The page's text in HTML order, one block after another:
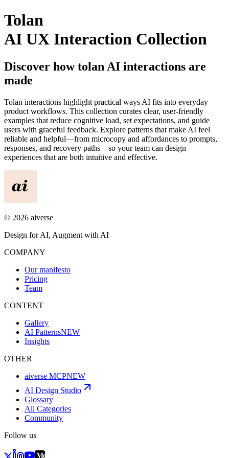
Tolan
AI UX Interaction Collection
Discover howtolan AI interactions are
made
Tolan interactions highlight practical ways AI fits into everyday
product workflows. This collection curates clear, user-friendly
examples that reduce cognitive load, set expectations, and guide
users with graceful feedback. Explore patterns that make AI feel
reliable and helpful—from microcopy and affordances to prompts,
responses, and recovery paths—so your team can design
experiences that are both intuitive and effective.
© 2026 aiverse
Design for AI, Augment with AI
COMPANY
Our manifesto
Pricing
Team
CONTENT
Gallery
AI PatternsNEW
Insights
OTHER
aiverse MCPNEW
AI Design Studio
Glossary
All Categories
Community
Follow us